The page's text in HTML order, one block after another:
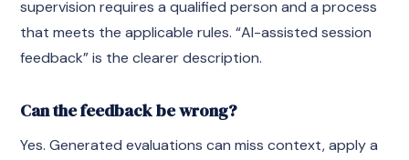
supervision requires a qualified person and a process
that meets the applicable rules. “AI-assisted session
feedback” is the clearer description.
Can the feedback be wrong?
Yes. Generated evaluations can miss context, apply a